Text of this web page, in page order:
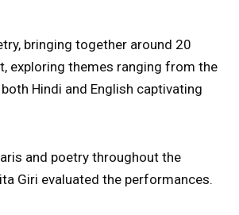
bringing together around 20
exploring themes ranging from the
Hindi and English captivating
and poetry throughout the
Giri evaluated the performances.